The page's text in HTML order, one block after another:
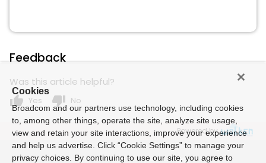
Feedback
Was this article helpful?
thumb_up Yes thumb_down No
Powered by
Cookies
Broadcom and our partners use technology, including cookies
to, among other things, operate the site, analyze site usage,
view and retain your site interactions, improve your experience
and help us advertise. Click “Cookie Settings” to manage your
privacy choices. By continuing to use our site, you agree to